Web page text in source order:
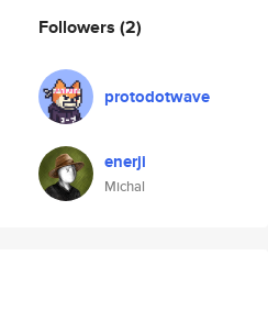
Followers (2)
protodotwave
enerji
Michal